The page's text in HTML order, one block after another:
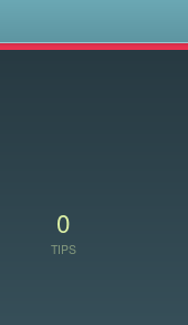
0
TIPS